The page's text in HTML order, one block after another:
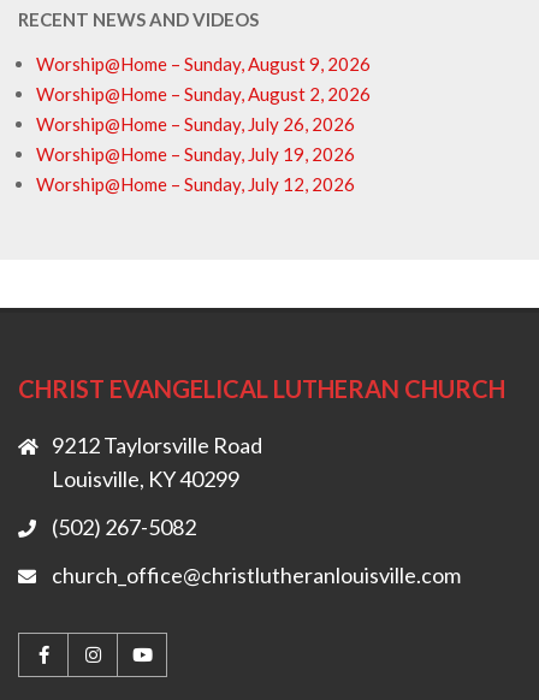
RECENT NEWS AND VIDEOS
Worship@Home – Sunday, August 9, 2026
Worship@Home – Sunday, August 2, 2026
Worship@Home – Sunday, July 26, 2026
Worship@Home – Sunday, July 19, 2026
Worship@Home – Sunday, July 12, 2026
CHRIST EVANGELICAL LUTHERAN CHURCH
9212 Taylorsville Road
Louisville, KY 40299
(502) 267-5082
church_office@christlutheranlouisville.com